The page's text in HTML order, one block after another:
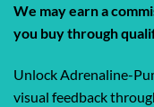
We may earn a
you buy through
Unlock Adrenaline-
visual feedback